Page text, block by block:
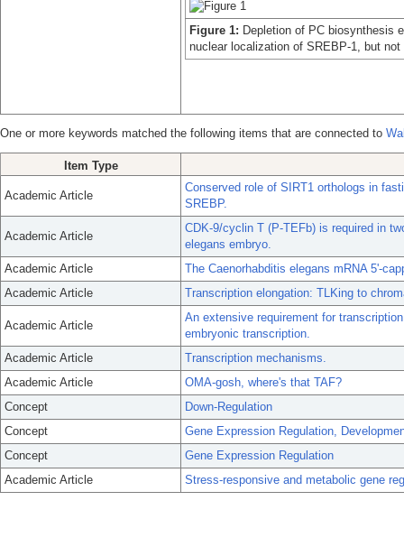
Figure 1: Depletion of PC biosynthesis
nuclear localization of SREBP-1, but
One or more keywords matched the following items that are connected to
Item Type
Academic Article
Conserved role of SIRT1 orthologs in
SREBP.
Academic Article
CDK-9/cyclin T (P-TEFb) is required in
elegans embryo.
Academic Article
The Caenorhabditis elegans mRNA 5'-
Academic Article
Transcription elongation: TLKing to
Academic Article
An extensive requirement for
embryonic transcription.
Academic Article
Transcription mechanisms.
Academic Article
OMA-gosh, where's that TAF?
Concept
Down-Regulation
Concept
Gene Expression Regulation,
Concept
Gene Expression Regulation
Academic Article
Stress-responsive and metabolic gene